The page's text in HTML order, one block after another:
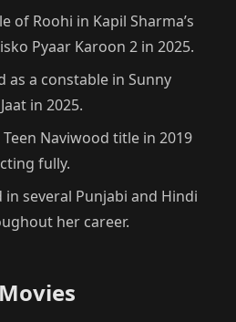
of Roohi in Kapil Sharma’s
Pyaar Karoon 2 in 2025.
as a constable in Sunny
in 2025.
Naviwood title in 2019
fully.
in several Punjabi and Hindi
her career.